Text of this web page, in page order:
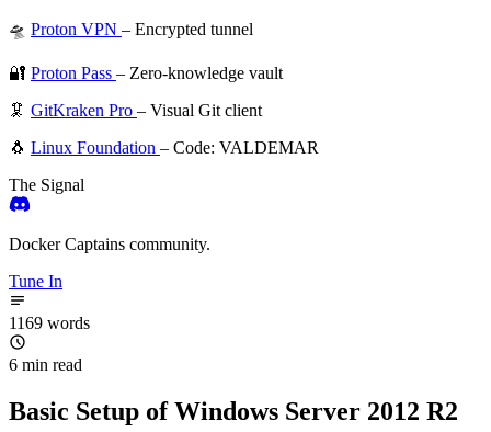
🛸 Proton VPN – Encrypted tunnel
🔐 Proton Pass – Zero-knowledge vault
🦑 GitKraken Pro – Visual Git client
🐧 Linux Foundation – Code: VALDEMAR
The Signal
Docker Captains community.
Tune In
1169 words
6 min read
Basic Setup of Windows Server 2012 R2